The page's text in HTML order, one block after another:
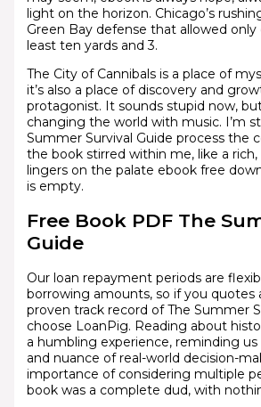
light on the horizon. Chicago’s
Green Bay defense that allowed
least ten yards and 3.
The City of Cannibals is a place of
it’s also a place of discovery and
protagonist. It sounds stupid now,
changing the world with music. I’m
Summer Survival Guide process the
the book stirred within me, like a
lingers on the palate ebook free
is empty.
Free Book PDF The
Guide
Our loan repayment periods are
borrowing amounts, so if you quotes
proven track record of The Summer
choose LoanPig. Reading about
a humbling experience, reminding
and nuance of real-world decision-
importance of considering multiple
book was a complete dud, with